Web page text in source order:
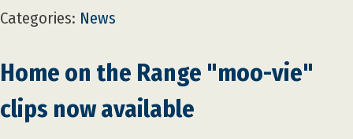
Categories: News
Home on the Range "moo-vie"
clips now available